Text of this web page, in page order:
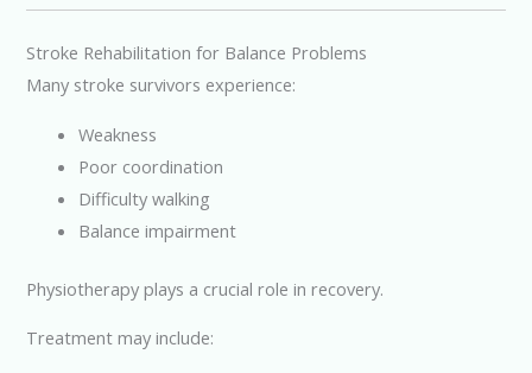
Stroke Rehabilitation for Balance Problems
Many stroke survivors experience:
Weakness
Poor coordination
Difficulty walking
Balance impairment
Physiotherapy plays a crucial role in recovery.
Treatment may include: